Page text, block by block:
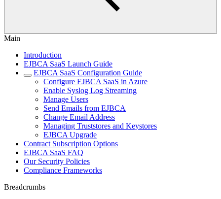
Main
Introduction
EJBCA SaaS Launch Guide
EJBCA SaaS Configuration Guide
Configure EJBCA SaaS in Azure
Enable Syslog Log Streaming
Manage Users
Send Emails from EJBCA
Change Email Address
Managing Truststores and Keystores
EJBCA Upgrade
Contract Subscription Options
EJBCA SaaS FAQ
Our Security Policies
Compliance Frameworks
Breadcrumbs